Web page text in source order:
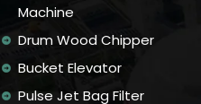
Machine
Drum Wood Chipper
Bucket Elevator
Pulse Jet Bag Filter